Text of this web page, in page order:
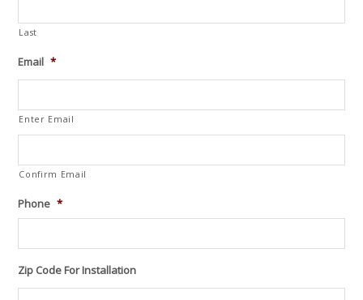
Last
Email *
Enter Email
Confirm Email
Phone *
Zip Code For Installation